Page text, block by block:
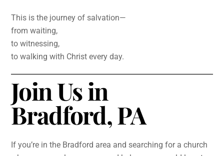
This is the journey of salvation—
from waiting,
to witnessing,
to walking with Christ every day.
Join Us in
Bradford, PA
If you’re in the Bradford area and searching for a church